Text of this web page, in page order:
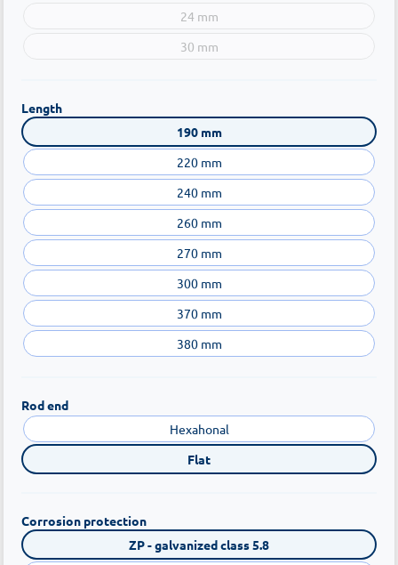
24 mm
30 mm
Length
190 mm
220 mm
240 mm
260 mm
270 mm
300 mm
370 mm
380 mm
Rod end
Hexahonal
Flat
Corrosion protection
ZP - galvanized class 5.8